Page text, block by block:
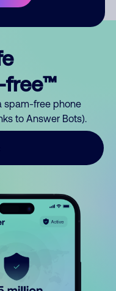
free™
spam-free phone
to Answer Bots).